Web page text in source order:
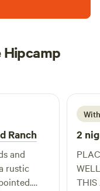
Ranch
and
rustic
2
WELL RUN. TERI
THIS